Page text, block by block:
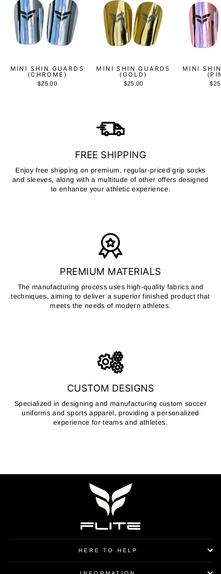
MINI SHIN GUARDS
(CHROME)
$25.00
MINI SHIN GUARDS
(GOLD)
$25.00
MINI
FREE SHIPPING
Enjoy free shipping on premium, regular-priced grip socks
and sleeves, along with a multitude of other offers designed
to enhance your athletic experience.
PREMIUM MATERIALS
The manufacturing process uses high-quality fabrics and
techniques, aiming to deliver a superior finished product that
meets the needs of modern athletes.
CUSTOM DESIGNS
Specialized in designing and manufacturing custom soccer
uniforms and sports apparel, providing a personalized
experience for teams and athletes.
HERE TO HELP
INFORMATION